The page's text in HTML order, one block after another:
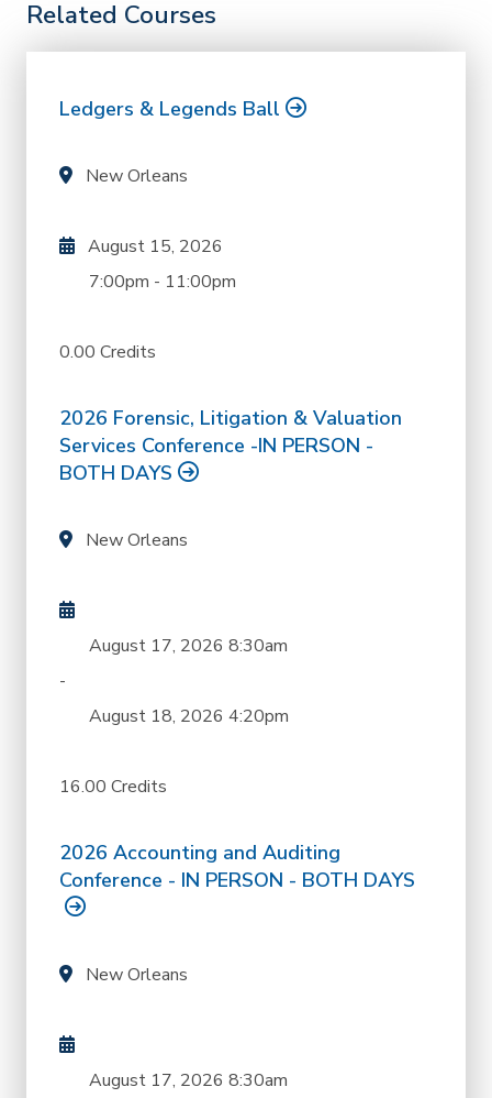
Related Courses
Ledgers & Legends Ball
New Orleans
August 15, 2026
7:00pm - 11:00pm
0.00 Credits
2026 Forensic, Litigation & Valuation
Services Conference -IN PERSON -
BOTH DAYS
New Orleans
August 17, 2026 8:30am
-
August 18, 2026 4:20pm
16.00 Credits
2026 Accounting and Auditing
Conference - IN PERSON - BOTH DAYS
New Orleans
August 17, 2026 8:30am